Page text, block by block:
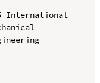
International